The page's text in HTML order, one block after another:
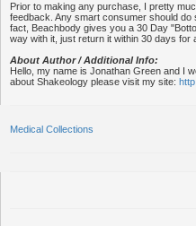
Prior to making any purchase, I pretty
feedback. Any smart consumer should
fact, Beachbody gives you a 30 Day
way with it, just return it within 30 days
About Author / Additional Info:
Hello, my name is Jonathan Green and I
about Shakeology please visit my site:
Medical Collections